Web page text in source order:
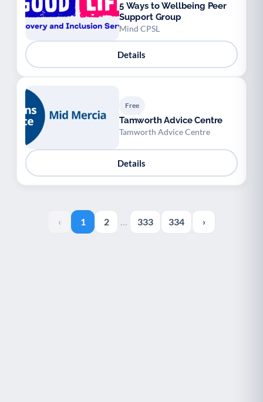
5 Ways to Wellbeing Peer
Support Group
Mind CPSL
Details
Free
Tamworth Advice Centre
Tamworth Advice Centre
Details
‹ 1 2 … 333 334 ›